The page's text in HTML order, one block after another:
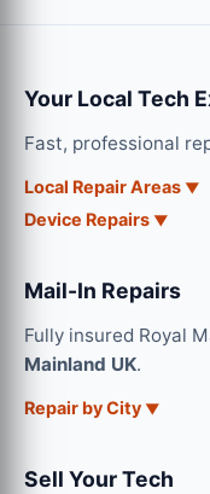
Your Local Tech
Fast, professional
Local Repair Areas
Device Repairs
Mail-In Repairs
Fully insured Royal
Mainland UK.
Repair by City
Sell Your Tech